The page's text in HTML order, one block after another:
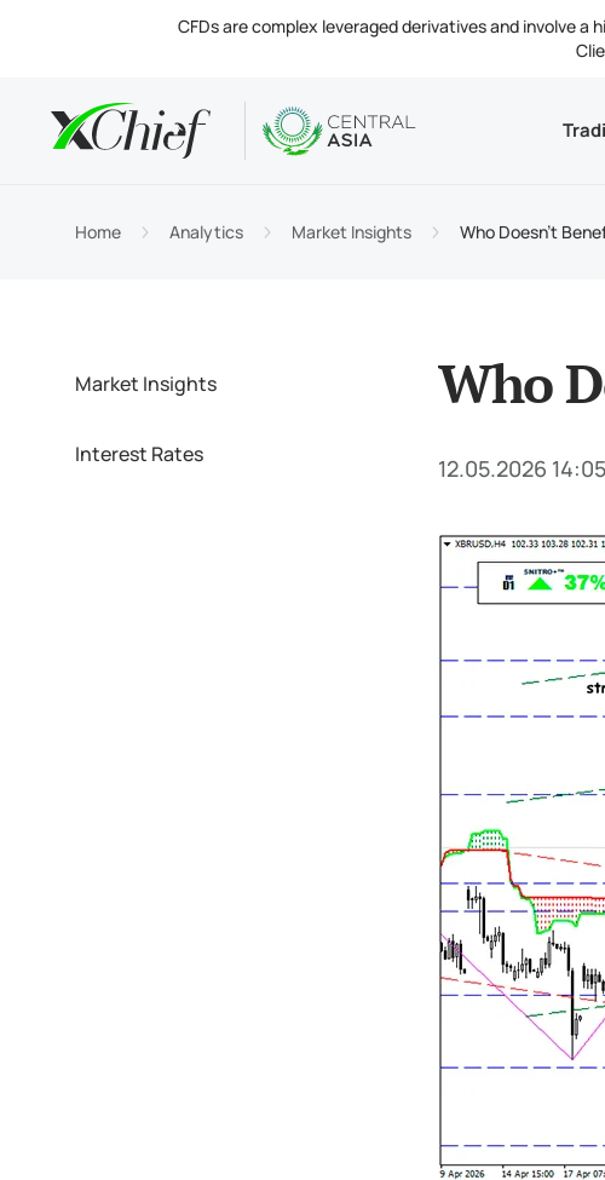
CFDs are complex leveraged derivatives and involve a
Trading
Desktop and Web
MetaTrader
Interest
Company
Home Analytics Market Insights Who Doesn’t
Market Insights
Interest Rates
Who
12.05.2026 14:05